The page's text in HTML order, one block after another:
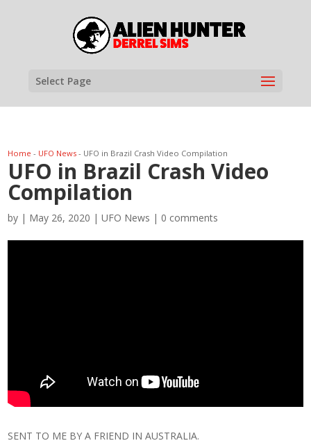
Select Page
Home - UFO News - UFO in Brazil Crash Video Compilation
UFO in Brazil Crash Video
Compilation
by | May 26, 2020 |UFO News | 0 comments
SENT TO ME BY A FRIEND IN AUSTRALIA.